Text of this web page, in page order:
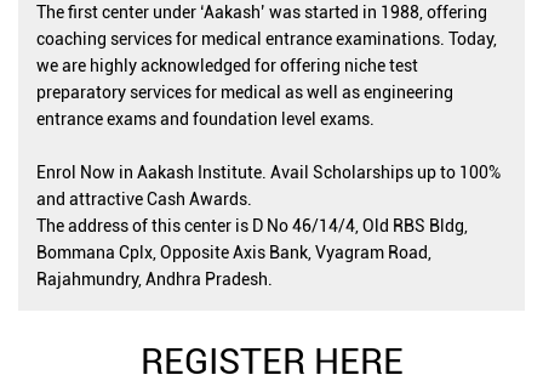
The first center under ‘Aakash’ was started in 1988, offering
coaching services for medical entrance examinations. Today,
we are highly acknowledged for offering niche test
preparatory services for medical as well as engineering
entrance exams and foundation level exams.
Enrol Now in Aakash Institute. Avail Scholarships up to 100%
and attractive Cash Awards.
The address of this center is D No 46/14/4, Old RBS Bldg,
Bommana Cplx, Opposite Axis Bank, Vyagram Road,
Rajahmundry, Andhra Pradesh.
REGISTER HERE